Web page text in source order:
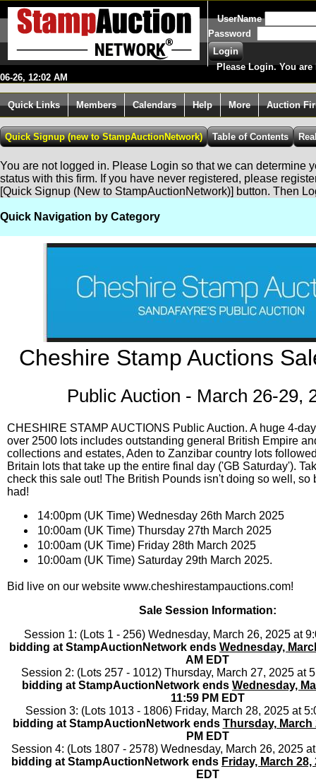
UserName
Password
Please Login. You are
06-26, 12:02 AM
Quick Links Members Calendars Help More Auction
You are not logged in. Please Login so that we can determine
status with this firm. If you have never registered, please
[Quick Signup (New to StampAuctionNetwork)] button. Then
Quick Navigation by Category
Cheshire Stamp Auctions
Public Auction - March 26-29,
CHESHIRE STAMP AUCTIONS Public Auction. A huge 4-
over 2500 lots includes outstanding general British Empire
collections and estates, Aden to Zanzibar country lots
Britain lots that take up the entire final day ('GB Saturday').
check this sale out! The British Pounds isn't doing so well, so
had!
14:00pm (UK Time) Wednesday 26th March 2025
10:00am (UK Time) Thursday 27th March 2025
10:00am (UK Time) Friday 28th March 2025
10:00am (UK Time) Saturday 29th March 2025.
Bid live on our website www.cheshirestampauctions.com!
Sale Session Information:
Session 1: (Lots 1 - 256) Wednesday, March 26, 2025 at
bidding at StampAuctionNetwork ends Wednesday,
AM EDT
Session 2: (Lots 257 - 1012) Thursday, March 27, 2025 at
bidding at StampAuctionNetwork ends Wednesday,
11:59 PM EDT
Session 3: (Lots 1013 - 1806) Friday, March 28, 2025 at
bidding at StampAuctionNetwork ends Thursday, March
PM EDT
Session 4: (Lots 1807 - 2578) Wednesday, March 26, 2025
bidding at StampAuctionNetwork ends Friday, March 28,
EDT